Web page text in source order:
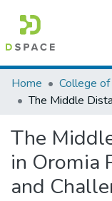
Colleges, Institutes
Browse AAU-ETD
Statistics
Home
The
in Oromia
and